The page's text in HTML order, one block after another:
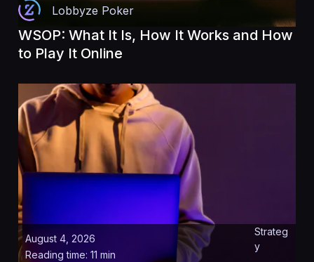
Lobbyze Poker
WSOP: What It Is, How It Works and How
to Play It Online
August 4, 2026
Reading time: 11 min
Strateg
y